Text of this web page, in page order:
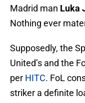
Madrid man Luka
Nothing ever
Supposedly, the
United’s and the
per HITC. FoL
striker a definite